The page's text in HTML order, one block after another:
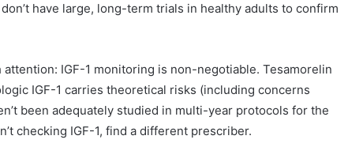
have large, long-term trials in healthy adults to confirm
IGF-1 monitoring is non-negotiable. Tesamorelin
IGF-1 carries theoretical risks (including concerns
been adequately studied in multi-year protocols for the
checking IGF-1, find a different prescriber.